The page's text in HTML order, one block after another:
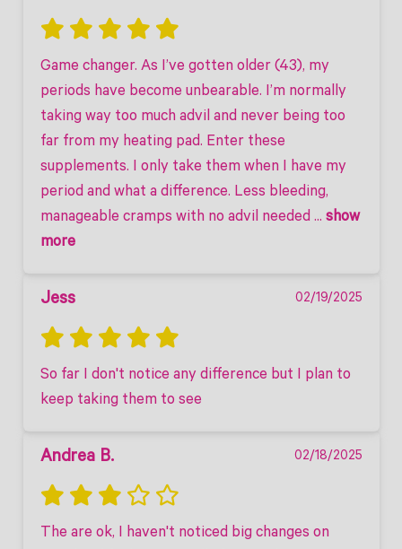
Game changer. As I’ve gotten older (43), my
periods have become unbearable. I’m normally
taking way too much advil and never being too
far from my heating pad. Enter these
supplements. I only take them when I have my
period and what a difference. Less bleeding,
manageable cramps with no advil needed ... show
more
Jess 02/19/2025
So far I don't notice any difference but I plan to
keep taking them to see
Andrea B. 02/18/2025
The are ok, I haven't noticed big changes on